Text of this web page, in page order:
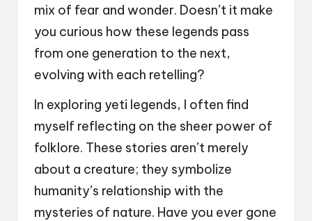
mix of fear and wonder. Doesn’t it make
you curious how these legends pass
from one generation to the next,
evolving with each retelling?
In exploring yeti legends, I often find
myself reflecting on the sheer power of
folklore. These stories aren’t merely
about a creature; they symbolize
humanity’s relationship with the
mysteries of nature. Have you ever gone